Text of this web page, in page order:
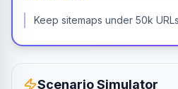
Keep sitemaps under 50k
Scenario Simulator